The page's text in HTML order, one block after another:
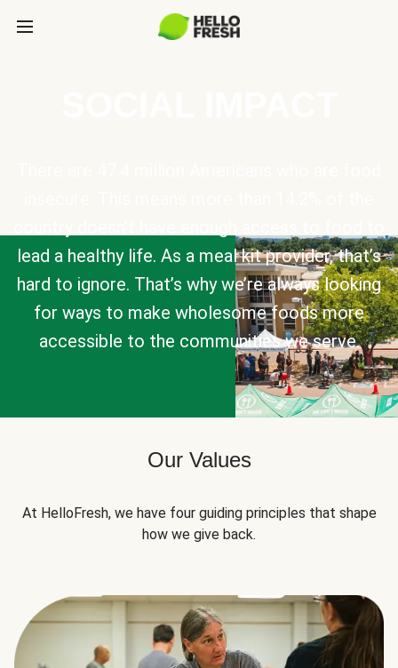
lead a healthy life. As a meal kit provider, that’s
hard to ignore. That’s why we’re always looking
for ways to make wholesome foods more
accessible to the communities we serve.
Our Values
At HelloFresh, we have four guiding principles that shape
how we give back.